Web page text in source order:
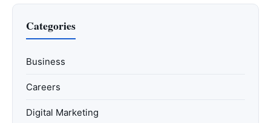
Categories
Business
Careers
Digital Marketing